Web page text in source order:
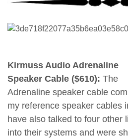
Kirmuss Audio Adrenaline
Speaker Cable ($610): The
Adrenaline speaker cable
my reference speaker cables
have also talked to four other
into their systems and were